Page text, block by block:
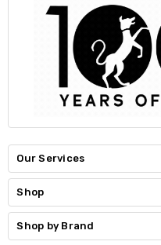
Our Services
Shop
Shop by Brand